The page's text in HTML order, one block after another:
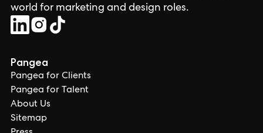
world for marketing and design roles.
Pangea
Pangea for Clients
Pangea for Talent
About Us
Sitemap